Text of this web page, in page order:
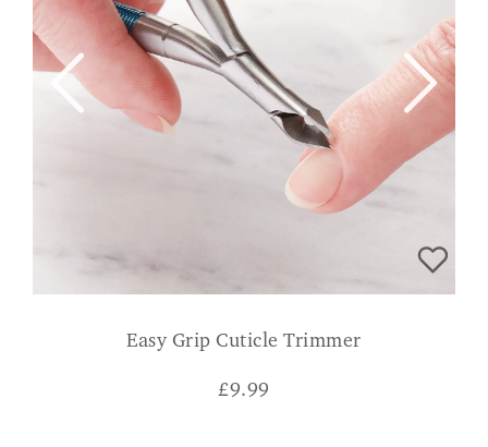
Easy Grip Cuticle Trimmer
£9.99